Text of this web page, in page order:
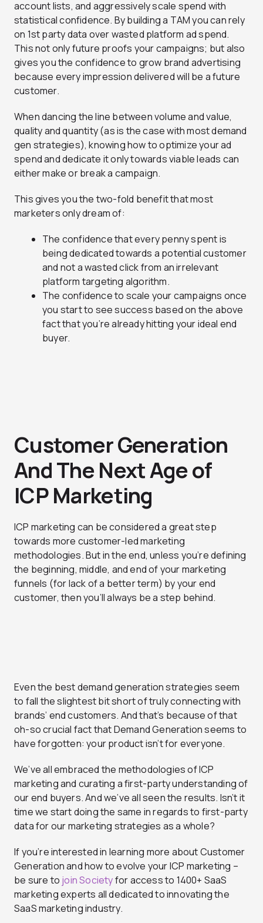
account lists, and aggressively scale spend with
statistical confidence. By building a TAM you can rely
on 1st party data over wasted platform ad spend.
This not only future proofs your campaigns; but also
gives you the confidence to grow brand advertising
because every impression delivered will be a future
customer.
When dancing the line between volume and value,
quality and quantity (as is the case with most demand
gen strategies), knowing how to optimize your ad
spend and dedicate it only towards viable leads can
either make or break a campaign.
This gives you the two-fold benefit that most
marketers only dream of:
The confidence that every penny spent is
being dedicated towards a potential customer
and not a wasted click from an irrelevant
platform targeting algorithm.
The confidence to scale your campaigns once
you start to see success based on the above
fact that you’re already hitting your ideal end
buyer.
Customer Generation
And The Next Age of
ICP Marketing
ICP marketing can be considered a great step
towards more customer-led marketing
methodologies. But in the end, unless you’re defining
the beginning, middle, and end of your marketing
funnels (for lack of a better term) by your end
customer, then you’ll always be a step behind.
Even the best demand generation strategies seem
to fall the slightest bit short of truly connecting with
brands’ end customers. And that’s because of that
oh-so crucial fact that Demand Generation seems to
have forgotten: your product isn’t for everyone.
We’ve all embraced the methodologies of ICP
marketing and curating a first-party understanding of
our end buyers. And we’ve all seen the results. Isn’t it
time we start doing the same in regards to first-party
data for our marketing strategies as a whole?
If you’re interested in learning more about Customer
Generation and how to evolve your ICP marketing –
be sure to join Societyfor access to 1400+ SaaS
marketing experts all dedicated to innovating the
SaaS marketing industry.